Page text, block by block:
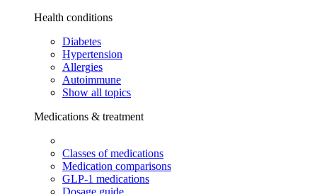
Health conditions
Diabetes
Hypertension
Allergies
Autoimmune
Show all topics
Medications & treatment
Classes of medications
Medication comparisons
GLP-1 medications
Dosage guide